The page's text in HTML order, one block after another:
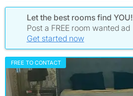
Let the best rooms find YOU!
Post a FREE room wanted ad
Get started now
FREE TO CONTACT